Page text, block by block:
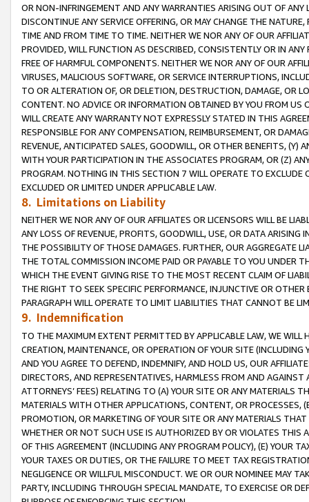
OR NON-INFRINGEMENT AND ANY WARRANTIES ARISING OUT OF ANY
DISCONTINUE ANY SERVICE OFFERING, OR MAY CHANGE THE
TIME AND FROM TIME TO TIME. NEITHER WE NOR ANY OF OUR
PROVIDED, WILL FUNCTION AS DESCRIBED, CONSISTENTLY OR IN
FREE OF HARMFUL COMPONENTS. NEITHER WE NOR ANY OF OUR
VIRUSES, MALICIOUS SOFTWARE, OR SERVICE INTERRUPTIONS,
TO OR ALTERATION OF, OR DELETION, DESTRUCTION, DAMAGE, OR
CONTENT. NO ADVICE OR INFORMATION OBTAINED BY YOU FROM
WILL CREATE ANY WARRANTY NOT EXPRESSLY STATED IN THIS
RESPONSIBLE FOR ANY COMPENSATION, REIMBURSEMENT, OR
REVENUE, ANTICIPATED SALES, GOODWILL, OR OTHER BENEFITS,
WITH YOUR PARTICIPATION IN THE ASSOCIATES PROGRAM, OR (Z)
PROGRAM. NOTHING IN THIS SECTION 7 WILL OPERATE TO
EXCLUDED OR LIMITED UNDER APPLICABLE LAW.
8. Limitations on Liability
NEITHER WE NOR ANY OF OUR AFFILIATES OR LICENSORS WILL BE
ANY LOSS OF REVENUE, PROFITS, GOODWILL, USE, OR DATA ARISING
THE POSSIBILITY OF THOSE DAMAGES. FURTHER, OUR AGGREGATE
THE TOTAL COMMISSION INCOME PAID OR PAYABLE TO YOU UNDER
WHICH THE EVENT GIVING RISE TO THE MOST RECENT CLAIM OF
THE RIGHT TO SEEK SPECIFIC PERFORMANCE, INJUNCTIVE OR
PARAGRAPH WILL OPERATE TO LIMIT LIABILITIES THAT CANNOT BE
9. Indemnification
TO THE MAXIMUM EXTENT PERMITTED BY APPLICABLE LAW, WE WILL
CREATION, MAINTENANCE, OR OPERATION OF YOUR SITE (INCLUDING
AND YOU AGREE TO DEFEND, INDEMNIFY, AND HOLD US, OUR
DIRECTORS, AND REPRESENTATIVES, HARMLESS FROM AND
ATTORNEYS’ FEES) RELATING TO (A) YOUR SITE OR ANY MATERIALS
MATERIALS WITH OTHER APPLICATIONS, CONTENT, OR PROCESSES,
PROMOTION, OR MARKETING OF YOUR SITE OR ANY MATERIALS
WHETHER OR NOT SUCH USE IS AUTHORIZED BY OR VIOLATES THIS
OF THIS AGREEMENT (INCLUDING ANY PROGRAM POLICY), (E) YOUR
YOUR TAXES OR DUTIES, OR THE FAILURE TO MEET TAX
NEGLIGENCE OR WILLFUL MISCONDUCT. WE OR OUR NOMINEE MAY
PARTY, INCLUDING THROUGH SPECIAL MANDATE, TO EXERCISE OR